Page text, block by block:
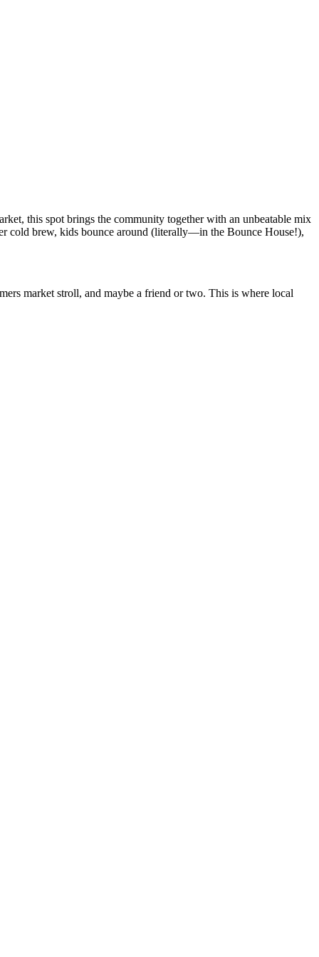
this spot brings the community together with an unbeatable mix
cold brew, kids bounce around (literally—in the Bounce House!),
market stroll, and maybe a friend or two. This is where local